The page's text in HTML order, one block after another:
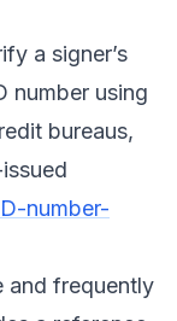
a signer’s
number using
bureaus,
number-
and frequently